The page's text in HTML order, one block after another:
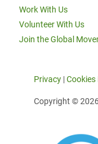
Work With Us
Volunteer With Us
Join the Global
Privacy |Cookies
Copyright ©